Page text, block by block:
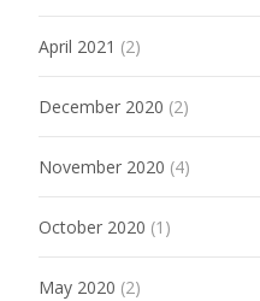
April 2021 (2)
December 2020 (2)
November 2020 (4)
October 2020 (1)
May 2020 (2)